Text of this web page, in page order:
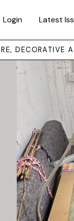
Login Latest
DECORATIVE